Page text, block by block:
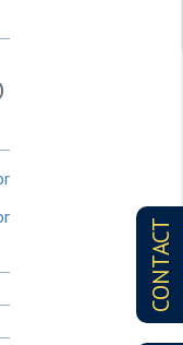
CONTACT
)